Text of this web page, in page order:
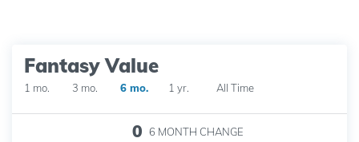
Fantasy Value
1 mo. 3 mo. 6 mo. 1 yr. All Time
0 6 MONTH CHANGE